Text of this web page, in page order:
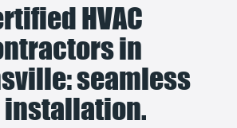
HVAC
in
seamless
installation.